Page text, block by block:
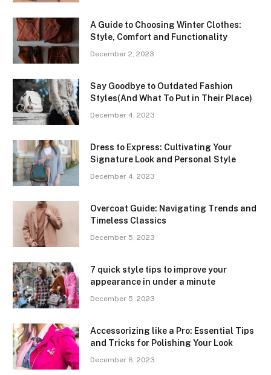
A Guide to Choosing Winter Clothes:
Style, Comfort and Functionality
December 2, 2023
Say Goodbye to Outdated Fashion
Styles(And What To Put in Their Place)
December 4, 2023
Dress to Express: Cultivating Your
Signature Look and Personal Style
December 4, 2023
Overcoat Guide: Navigating Trends and
Timeless Classics
December 5, 2023
7 quick style tips to improve your
appearance in under a minute
December 5, 2023
Accessorizing like a Pro: Essential Tips
and Tricks for Polishing Your Look
December 6, 2023